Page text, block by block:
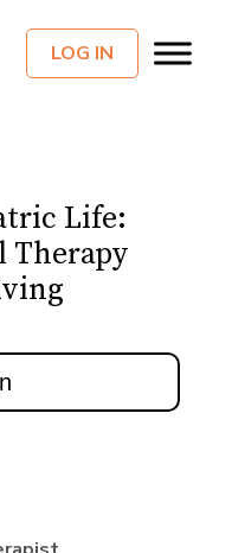
LOG IN
Life:
Therapy